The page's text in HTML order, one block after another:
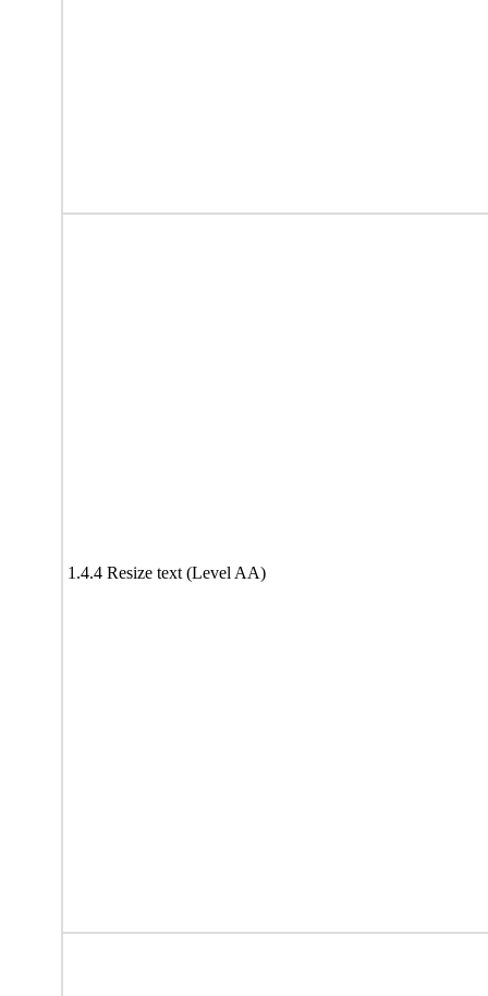
1.4.4 Resize text (Level AA)